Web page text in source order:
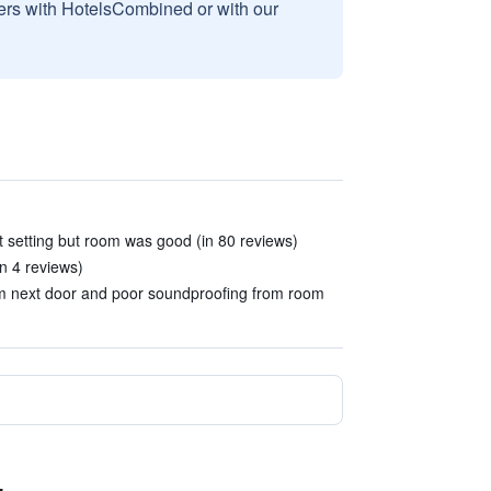
with HotelsCombined or with our
but room was good (in 80 reviews)
4 reviews)
next door and poor soundproofing from room